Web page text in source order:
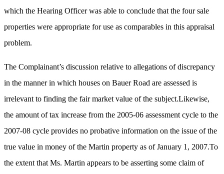
which the Hearing Officer was able to conclude that the four sale
properties were appropriate for use as comparables in this appraisal
problem.
The Complainant’s discussion relative to allegations of discrepancy
in the manner in which houses on Bauer Road are assessed is
irrelevant to finding the fair market value of the subject.Likewise,
the amount of tax increase from the 2005-06 assessment cycle to the
2007-08 cycle provides no probative information on the issue of the
true value in money of the Martin property as of January 1, 2007.To
the extent that Ms. Martin appears to be asserting some claim of